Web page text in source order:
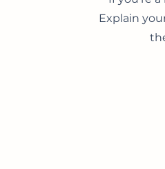
Explain